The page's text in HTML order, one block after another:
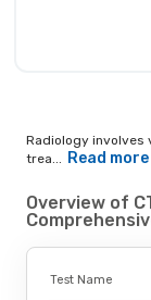
Radiology involves
trea... Read more
Overview of
Test Name